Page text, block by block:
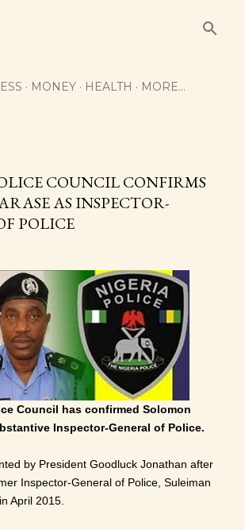
MONEY HEALTH MORE…
COUNCIL CONFIRMS
AS INSPECTOR-
POLICE
Council has confirmed Solomon
Inspector-General of Police.
‎by President Goodluck Jonathan after
Inspector-General of Police, Suleiman
April 2015.